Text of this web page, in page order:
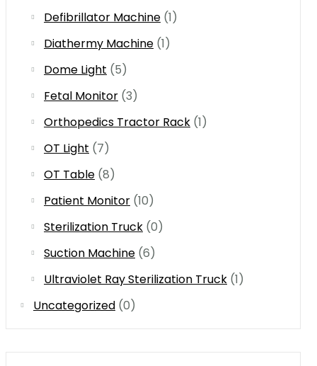
Defibrillator Machine (1)
Diathermy Machine (1)
Dome Light (5)
Fetal Monitor (3)
Orthopedics Tractor Rack (1)
OT Light (7)
OT Table (8)
Patient Monitor (10)
Sterilization Truck (0)
Suction Machine (6)
Ultraviolet Ray Sterilization Truck (1)
Uncategorized (0)